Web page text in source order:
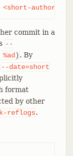
author-
commit in a
--
%ad ) . By
--date=short
format
by other
reflogs.